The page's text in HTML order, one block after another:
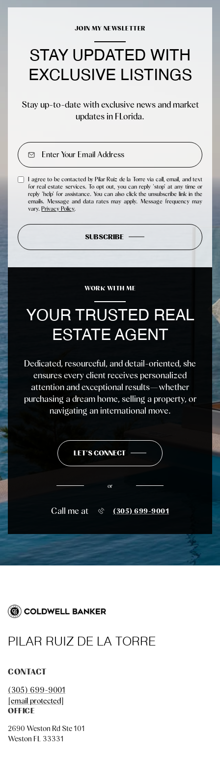
JOIN MY NEWSLETTER
STAY UPDATED WITH
EXCLUSIVE LISTINGS
Stay up-to-date with exclusive news and market
updates in FLorida.
I agree to be contacted by Pilar Ruiz de la Torre via call, email, and text
for real estate services. To opt out, you can reply 'stop' at any time or
reply 'help' for assistance. You can also click the unsubscribe link in the
emails. Message and data rates may apply. Message frequency may
vary.Privacy Policy.
SUBSCRIBE
WORK WITH ME
YOUR TRUSTED REAL
ESTATE AGENT
Dedicated, resourceful, and detail-oriented, she
ensures every client receives personalized
attention and exceptional results—whether
purchasing a dream home, selling a property, or
navigating an international move.
LET'S CONNECT
or
Call me at (305) 699-9001
PILAR RUIZ DE LA TORRE
CONTACT
(305) 699-9001
[email protected]
OFFICE
2690 Weston Rd Ste 101
Weston FL 33331